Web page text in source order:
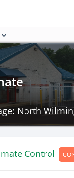
North
Control